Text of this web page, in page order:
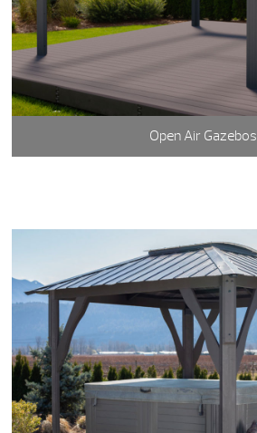
Open Air Gazebos